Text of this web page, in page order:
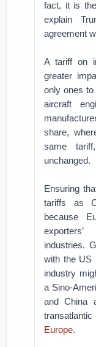
fact, it is
explain
agreement
A tariff on
greater
only ones to
aircraft
share,
same
unchanged.
Ensuring
tariffs as
because
industries.
with the US
industry
a Sino-
and China
Europe.